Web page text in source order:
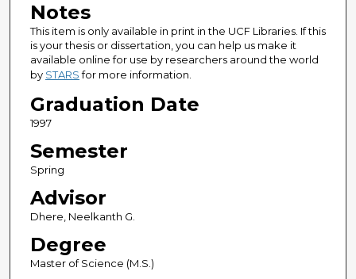
Notes
This item is only available in print in the UCF Libraries. If this
is your thesis or dissertation, you can help us make it
available online for use by researchers around the world
by STARSfor more information.
Graduation Date
1997
Semester
Spring
Advisor
Dhere, Neelkanth G.
Degree
Master of Science (M.S.)